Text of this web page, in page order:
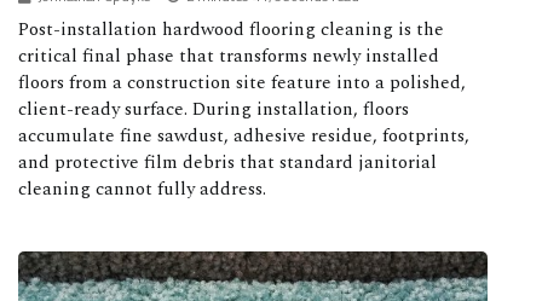
Post-installation hardwood flooring cleaning is the
critical final phase that transforms newly installed
floors from a construction site feature into a polished,
client-ready surface. During installation, floors
accumulate fine sawdust, adhesive residue, footprints,
and protective film debris that standard janitorial
cleaning cannot fully address.